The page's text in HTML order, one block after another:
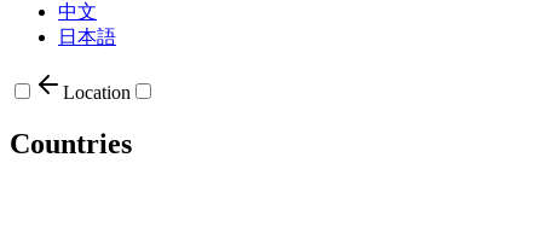
中文
日本語
Location
Countries